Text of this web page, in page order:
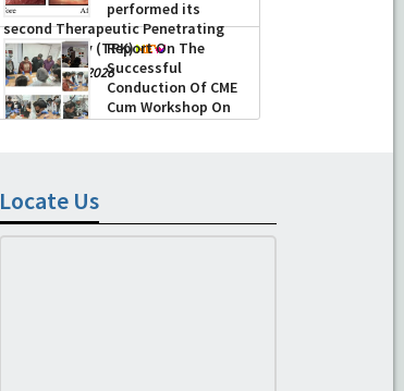
performed its
second Therapeutic Penetrating
Keratoplasty (TPK)
-August 04, 2026
Report On The
Successful
Conduction Of CME
Cum Workshop On
Essential Suturing
Locate Us